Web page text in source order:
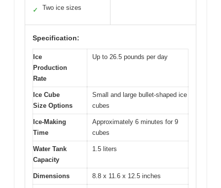
✓ Two ice sizes
Specification:
Ice
Production
Rate
Up to 26.5 pounds per day
Ice Cube
Size Options
Small and large bullet-shaped ice
cubes
Ice-Making
Time
Approximately 6 minutes for 9
cubes
Water Tank
Capacity
1.5 liters
Dimensions 8.8 x 11.6 x 12.5 inches